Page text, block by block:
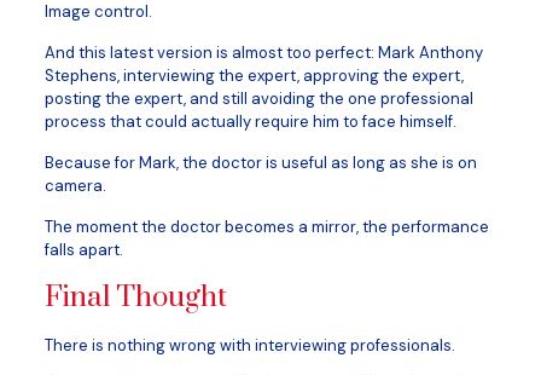
Image control.
And this latest version is almost too perfect: Mark Anthony
Stephens, interviewing the expert, approving the expert,
posting the expert, and still avoiding the one professional
process that could actually require him to face himself.
Because for Mark, the doctor is useful as long as she is on
camera.
The moment the doctor becomes a mirror, the performance
falls apart.
Final Thought
There is nothing wrong with interviewing professionals.